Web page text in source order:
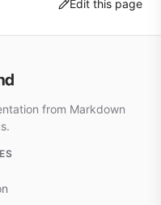
Edit this page
from Markdown